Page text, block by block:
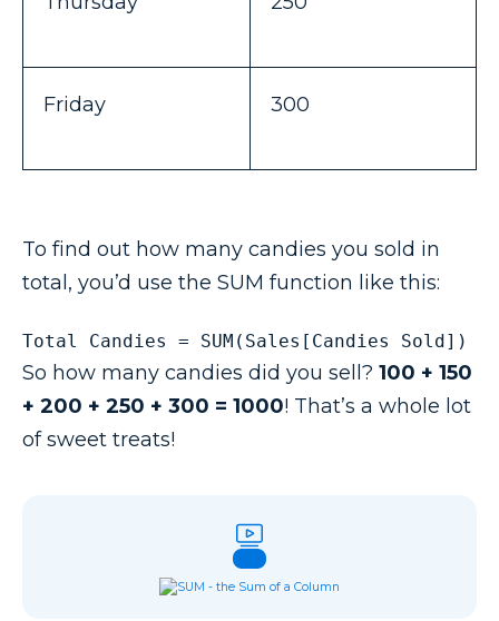
Friday 300
To find out how many candies you sold in
total, you’d use the SUM function like this:
Total Candies = SUM(Sales[Candies Sold])
So how many candies did you sell? 100 + 150
+ 200 + 250 + 300 = 1000! That’s a whole lot
of sweet treats!